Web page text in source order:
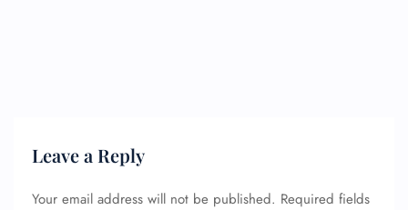
Leave a Reply
Your email address will not be published. Required fields